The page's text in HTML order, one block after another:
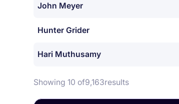
John Meyer
Hunter Grider
Hari Muthusamy
Showing 10 of9,163results